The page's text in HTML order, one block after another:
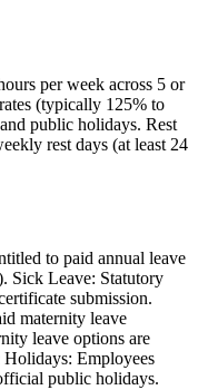
per week across 5 or
(typically 125% to
public holidays. Rest
rest days (at least 24
to paid annual leave
Sick Leave: Statutory
submission.
maternity leave
leave options are
Holidays: Employees
public holidays.